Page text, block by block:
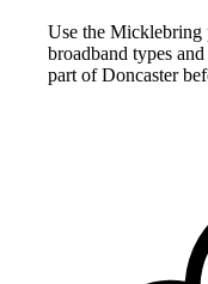
Use the Micklebring
broadband types
part of Doncaster